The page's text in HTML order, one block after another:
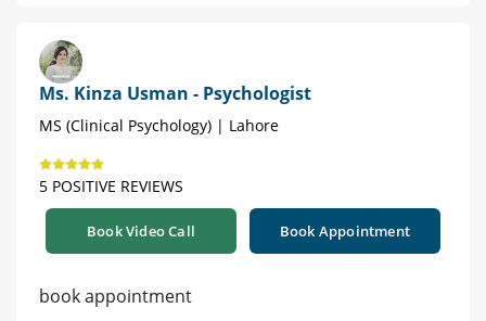
Ms. Kinza Usman - Psychologist
MS (Clinical Psychology) | Lahore
5 POSITIVE REVIEWS
Book Video Call Book Appointment
book appointment